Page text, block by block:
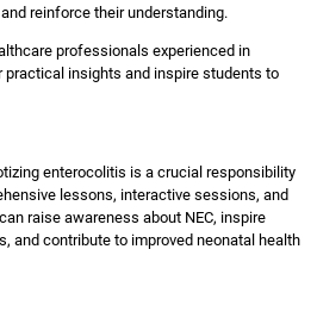
reinforce their understanding.
professionals experienced in
insights and inspire students to
enterocolitis is a crucial responsibility
lessons, interactive sessions, and
raise awareness about NEC, inspire
and contribute to improved neonatal health